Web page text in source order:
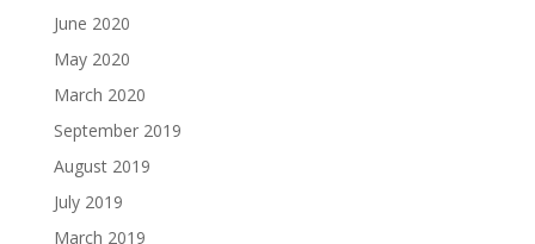
June 2020
May 2020
March 2020
September 2019
August 2019
July 2019
March 2019